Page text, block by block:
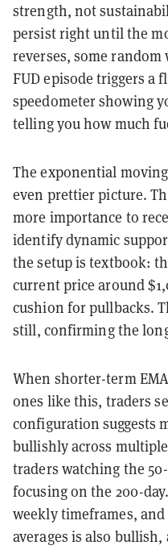
strength, not
persist right until the
reverses, some
FUD episode triggers a
speedometer showing
telling you how much
The exponential
even prettier picture.
more importance to
identify dynamic
the setup is textbook:
current price around
cushion for pullbacks.
still, confirming the
When shorter-term
ones like this, traders
configuration suggests
bullishly across
traders watching the
focusing on the 200-
weekly timeframes,
averages is also